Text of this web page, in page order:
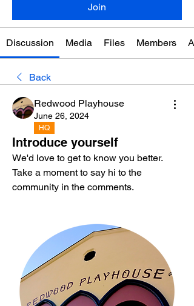
Join
Discussion Media Files Members
Back
Redwood Playhouse
June 26, 2024
HQ
Introduce yourself
We'd love to get to know you better.
Take a moment to say hi to the
community in the comments.